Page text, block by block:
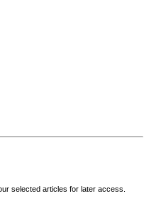
selected articles for later access.